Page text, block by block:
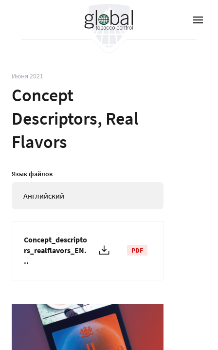
Июня 2021
Concept
Descriptors, Real
Flavors
Язык файлов
Английский
Concept_descripto
rs_realflavors_EN.
..
PDF
Изображение